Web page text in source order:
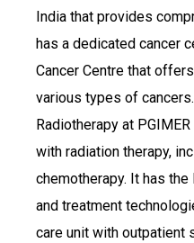
India that provides
has a dedicated cancer
Cancer Centre that
various types of
Radiotherapy at
with radiation therapy,
chemotherapy. It has
and treatment
care unit with outpatient